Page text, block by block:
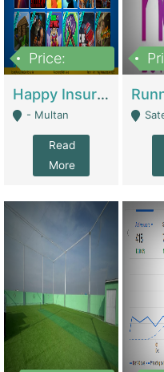
Price:
Happy Insurance Gaming Web Has A 5000 Plus Games With Online Support Gaming Zone All Type Of Games In My Site | Gaming Zones / Snooker
- Multan
Read
More
Satellite